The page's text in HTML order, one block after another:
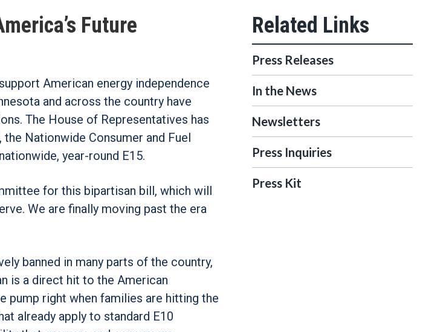
Future
American energy independence
and across the country have
The House of Representatives has
Nationwide Consumer and Fuel
year-round E15.
for this bipartisan bill, which will
We are finally moving past the era
banned in many parts of the country,
is a direct hit to the American
pump right when families are hitting the
already apply to standard E10
Press Releases
In the News
Newsletters
Press Inquiries
Press Kit